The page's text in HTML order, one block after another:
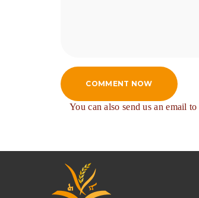
COMMENT NOW
You can also send us an email to